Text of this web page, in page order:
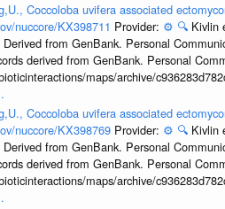
Coccoloba uvifera associated
nuccore/KX398711 Provider: ⚙️ 🔍 Kivlin
Derived from GenBank. Personal
derived from GenBank. Personal
maps/archive/
Coccoloba uvifera associated
nuccore/KX398769 Provider: ⚙️ 🔍 Kivlin
Derived from GenBank. Personal
derived from GenBank. Personal
maps/archive/